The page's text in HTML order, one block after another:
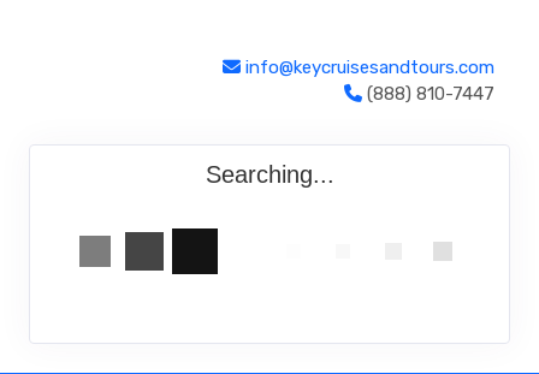
info@keycruisesandtours.com
(888) 810-7447
Searching...